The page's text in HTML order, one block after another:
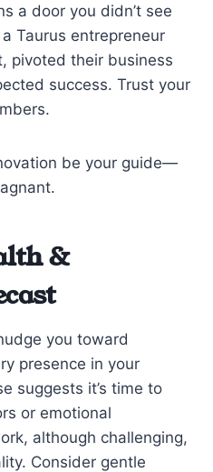
a door you didn’t see
Taurus entrepreneur
pivoted their business
success. Trust your
be your guide—
&
you toward
presence in your
suggests it’s time to
or emotional
although challenging,
Consider gentle